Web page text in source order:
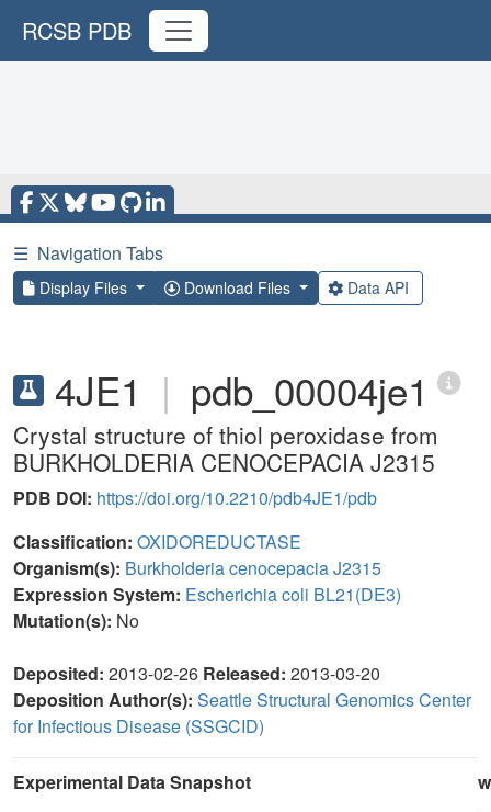
RCSB PDB
☰ Navigation Tabs
Display Files Download Files Data API
4JE1 | pdb_00004je1
Crystal structure of thiol peroxidase from
BURKHOLDERIA CENOCEPACIA J2315
PDB DOI: https://doi.org/10.2210/pdb4JE1/pdb
Classification: OXIDOREDUCTASE
Organism(s): Burkholderia cenocepacia J2315
Expression System: Escherichia coli BL21(DE3)
Mutation(s): No
Deposited: 2013-02-26 Released: 2013-03-20
Deposition Author(s): Seattle Structural Genomics Center
for Infectious Disease (SSGCID)
Experimental Data Snapshot